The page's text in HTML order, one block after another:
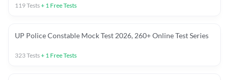
119Tests+ 1 Free Tests
UP Police Constable Mock Test 2026, 260+ Online Test Series
323Tests+ 1 Free Tests